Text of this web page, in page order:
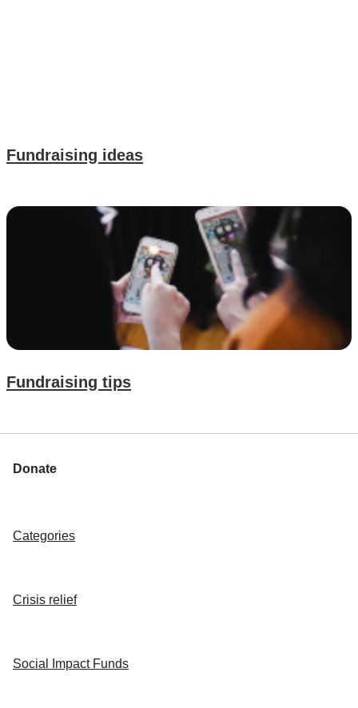
Fundraising ideas
Fundraising tips
Donate
Categories
Crisis relief
Social Impact Funds